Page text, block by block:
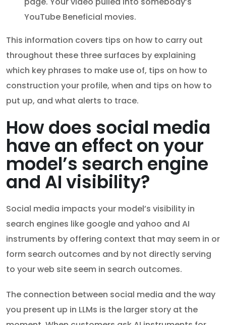
YouTube Beneficial movies.
This information covers tips on how to carry out
throughout these three surfaces by explaining
which key phrases to make use of, tips on how to
construction your profile, when and tips on how to
put up, and what alerts to trace.
How does social media
have an effect on your
model’s search engine
and AI visibility?
Social media impacts your model’s visibility in
search engines like google and yahoo and AI
instruments by offering context that may seem in or
form search outcomes and by not directly serving
to your web site seem in search outcomes.
The connection between social media and the way
you present up in LLMs is the larger story at the